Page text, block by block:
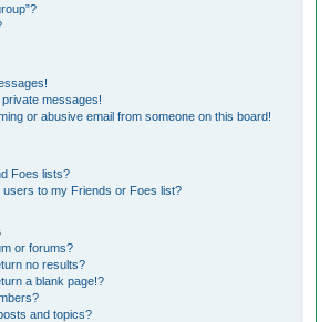
messages!
or abusive email from someone on this board!
Foes lists?
to my Friends or Foes list?
or forums?
no results?
a blank page!?
and topics?